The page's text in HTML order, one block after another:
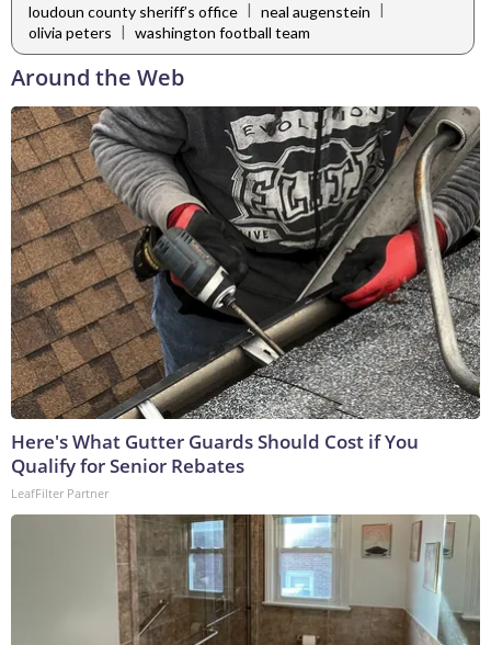
loudoun county sheriff’s office | neal augenstein |
olivia peters | washington football team
Around the Web
Here's What Gutter Guards Should Cost if You
Qualify for Senior Rebates
LeafFilter Partner